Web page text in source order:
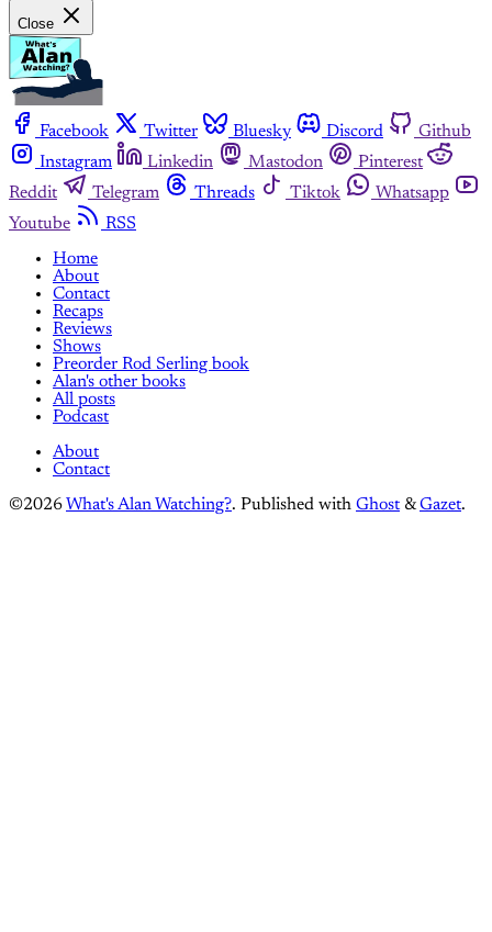
Close
Facebook Twitter Bluesky Discord
Github
Instagram
Linkedin Mastodon
Pinterest
Reddit
Telegram Threads Tiktok
Whatsapp
Youtube
RSS
Home
About
Contact
Recaps
Reviews
Shows
Preorder Rod Serling book
Alan's other books
All posts
Podcast
About
Contact
©2026 What's Alan Watching?. Published with Ghost &Gazet.